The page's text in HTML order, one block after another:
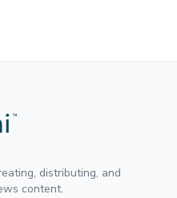
distributing, and
content.